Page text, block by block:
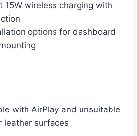
15W wireless charging with
options for dashboard
with AirPlay and unsuitable
leather surfaces